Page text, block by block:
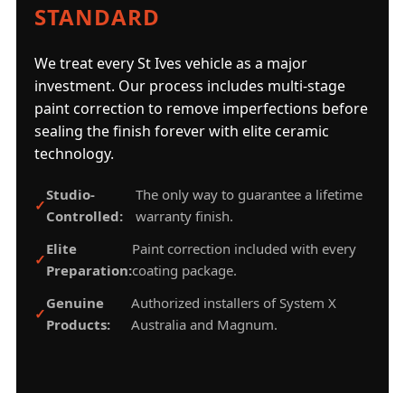
STANDARD
We treat every St Ives vehicle as a major
investment. Our process includes multi-stage
paint correction to remove imperfections before
sealing the finish forever with elite ceramic
technology.
Studio-
Controlled:
The only way to guarantee a lifetime
warranty finish.
Elite
Preparation:
Paint correction included with every
coating package.
Genuine
Products:
Authorized installers of System X
Australia and Magnum.